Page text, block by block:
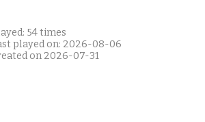
54 times
played on: 2026-08-06
on 2026-07-31